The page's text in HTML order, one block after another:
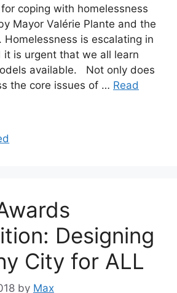
coping with homelessness
Mayor Valérie Plante and the
Homelessness is escalating in
it is urgent that we all learn
available. Not only does
the core issues of … Read
Designing
City for ALL
by Max